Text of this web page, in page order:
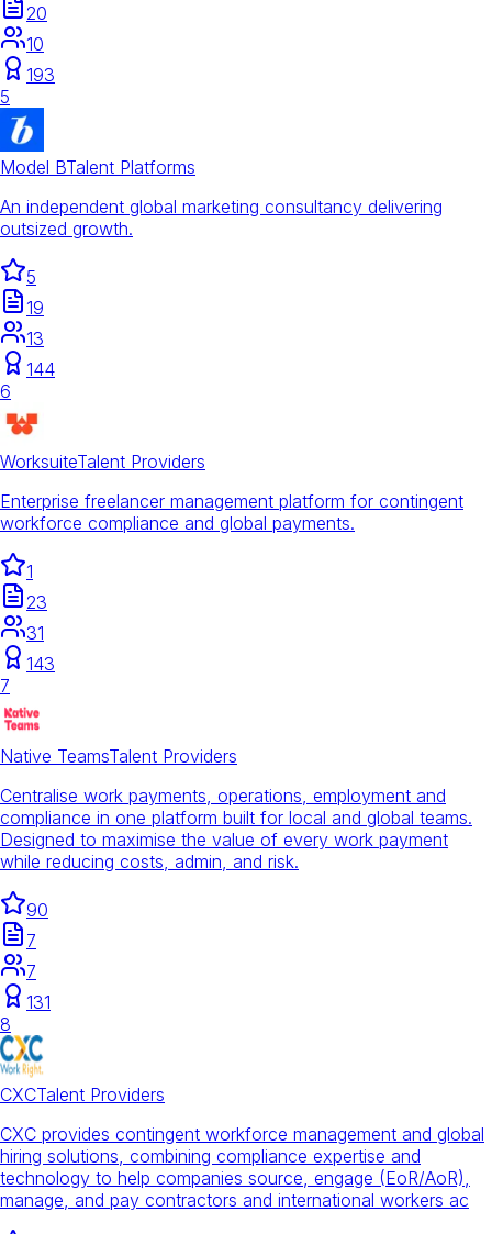
20
10
193
5
Model BTalent Platforms
An independent global marketing consultancy delivering
outsized growth.
5
19
13
144
6
WorksuiteTalent Providers
Enterprise freelancer management platform for contingent
workforce compliance and global payments.
1
23
31
143
7
Native TeamsTalent Providers
Centralise work payments, operations, employment and
compliance in one platform built for local and global teams.
Designed to maximise the value of every work payment
while reducing costs, admin, and risk.
90
7
7
131
8
CXCTalent Providers
CXC provides contingent workforce management and global
hiring solutions, combining compliance expertise and
technology to help companies source, engage (EoR/AoR),
manage, and pay contractors and international workers ac